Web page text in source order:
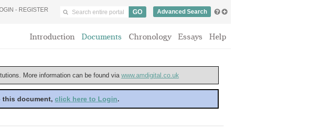
- REGISTER Advanced Search
Introduction Documents Chronology Essays Help
More information can be found via www.amdigital.co.uk
this document, click here to Login.